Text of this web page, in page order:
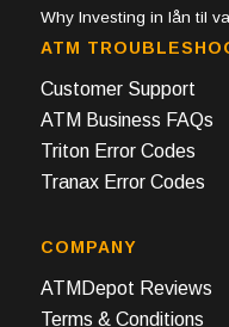
Why Investing in lån til
ATM
Customer Support
ATM Business FAQs
Triton Error Codes
Tranax Error Codes
COMPANY
ATMDepot Reviews
Terms & Conditions